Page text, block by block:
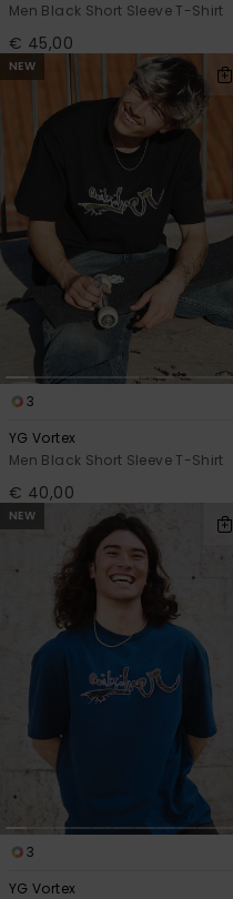
Men Black Short Sleeve T-Shirt
€ 45,00
NEW
3
YG Vortex
Men Black Short Sleeve T-Shirt
€ 40,00
NEW
3
YG Vortex